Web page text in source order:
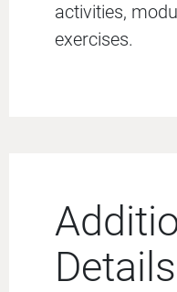
activities,
exercises.
Details